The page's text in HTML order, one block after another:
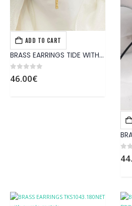
ADD TO CART
EARRINGS ,JEWELS
BRASS EARRINGS TIDE WITH HANDMADE MAGENTA’S COLOR SYNTHETIC STONE
0out of 5
46.00€
0